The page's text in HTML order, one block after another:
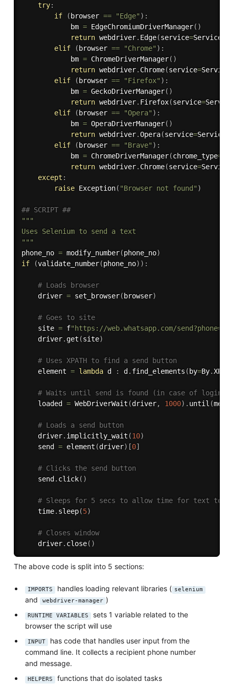
try:
if
( browser == "Edge" ) :
            bm
= EdgeChromiumDriverManager( )
return webdriver. Edge(service=Service
elif
( browser == "Chrome" ) :
            bm
= ChromeDriverManager( )
return webdriver. Chrome(service=
elif
( browser == "Firefox" ) :
            bm
= GeckoDriverManager( )
return webdriver. Firefox(service=
elif
( browser == "Opera" ) :
            bm
= OperaDriverManager( )
return webdriver.Opera(service=Service
elif
( browser == "Brave" ) :
            bm
= ChromeDriverManager(chrome_type=
return webdriver. Chrome(service=
except :
raise Exception( "Browser not found" )
## SCRIPT ##
"""
Uses Selenium to send a text
"""
phone_no = modify_number(phone_no)
if
(validate_number(phone_no) ) :
# Loads browser
    driver
= set_browser( browser)
# Goes to site
    site
= f"https://web.whatsapp.com/
    driver
. get (site)
# Uses XPATH to find a send button
    element
= lambda d : d . find_elements ( by=By.
# Waits until send is found (in case of login)
    loaded
= WebDriverWait (driver, 1000) . until (
# Loads a send button
    driver
. implicitly_wait (10)
    send
= element (driver) [0]
# Clicks the send button
    send
. click( )
# Sleeps for 5 secs to allow time for text to
    time
. sleep(5)
# Closes window
    driver
. close( )
The above code is split into 5 sections:
IMPORTS handles loading relevant libraries ( selenium
and webdriver-manager )
RUNTIME VARIABLES
sets 1 variable related to the
browser the script will use
INPUT
has code that handles user input from the
command line. It collects a recipient phone number
and message.
HELPERS functions that do isolated tasks